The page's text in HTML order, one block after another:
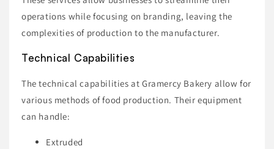
operations while focusing on branding, leaving the
complexities of production to the manufacturer.
Technical Capabilities
The technical capabilities at Gramercy Bakery allow for
various methods of food production. Their equipment
can handle:
Extruded